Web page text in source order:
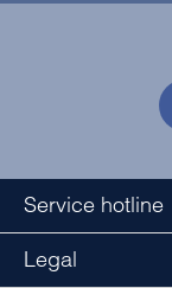
Service hotline
Legal